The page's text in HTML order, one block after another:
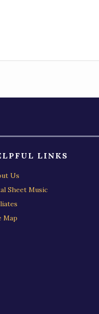
LINKS
Us
Sheet Music
Map